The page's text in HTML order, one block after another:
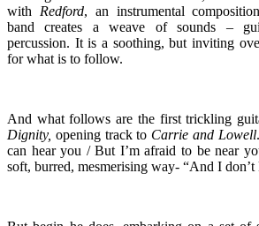
with Redford, an instrumental
band creates a weave of sounds –
percussion. It is a soothing, but inviting
for what is to follow.
And what follows are the first trickling
Dignity, opening track to Carrie and Lowell
can hear you / But I’m afraid to be near
soft, burred, mesmerising way- “And I